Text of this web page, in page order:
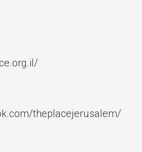
theplacejerusalem/